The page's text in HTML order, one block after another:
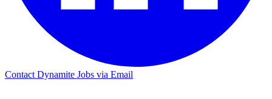
Contact Dynamite Jobs via Email